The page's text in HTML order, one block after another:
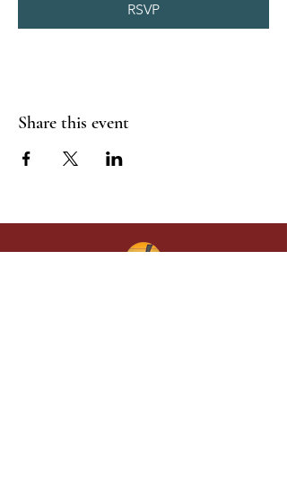
RSVP
Share this event